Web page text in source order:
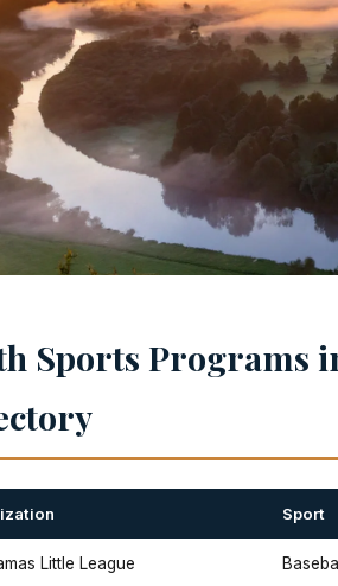
Sports Programs
Sport
Little League